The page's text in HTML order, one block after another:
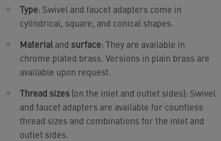
Type: Swivel and faucet adapters come in
cylindrical, square, and conical shapes.
Materialand surface: They are available in
chrome plated brass. Versions in plain brass are
available upon request.
Thread sizes (on the inlet and outlet sides): Swivel
and faucet adapters are available for countless
thread sizes and combinations for the inlet and
outlet sides.